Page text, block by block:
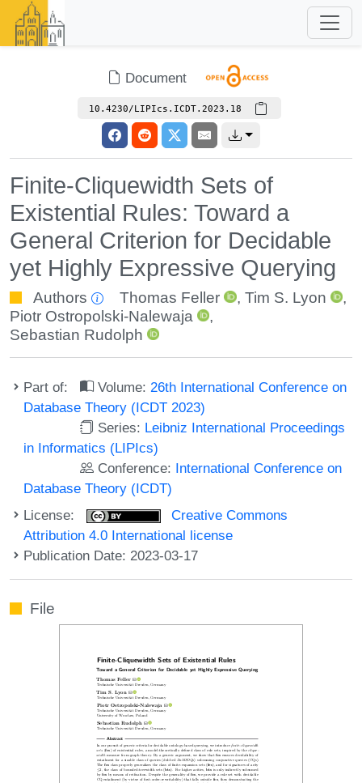
Document
10.4230/LIPIcs.ICDT.2023.18
Finite-Cliquewidth Sets of
Existential Rules: Toward a
General Criterion for Decidable
yet Highly Expressive Querying
Authors Thomas Feller , Tim S. Lyon
,
Piotr Ostropolski-Nalewaja
,
Sebastian Rudolph
Part of: Volume: 26th International Conference on
Database Theory (ICDT 2023)
Series: Leibniz International Proceedings
in Informatics (LIPIcs)
Conference: International Conference on
Database Theory (ICDT)
License:
Creative Commons
Attribution 4.0 International license
Publication Date: 2023-03-17
File